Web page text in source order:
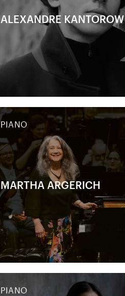
ALEXANDRE KANTOROW
PIANO
MARTHA ARGERICH
PIANO